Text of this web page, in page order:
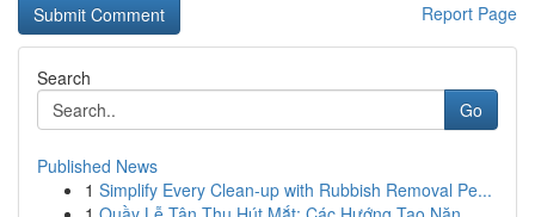
Report Page
Search
Go
Published News
1 Simplify Every Clean-up with Rubbish Removal Pe...